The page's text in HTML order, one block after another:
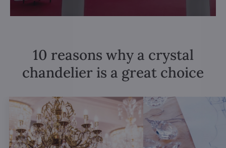
10 reasons why a crystal
chandelier is a great choice